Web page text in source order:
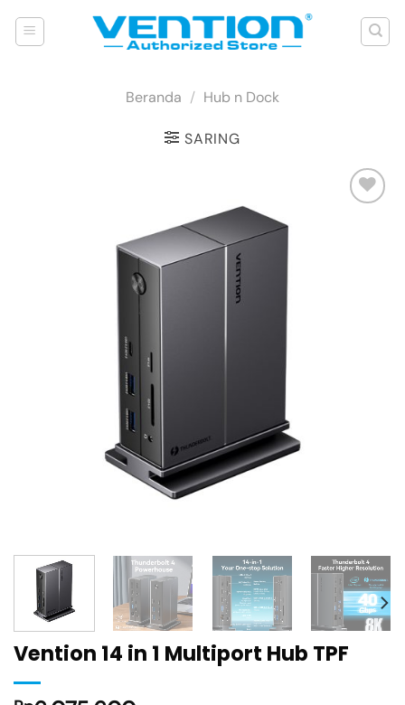
Beranda / Hub n Dock
SARING
Vention 14 in 1 Multiport Hub TPF